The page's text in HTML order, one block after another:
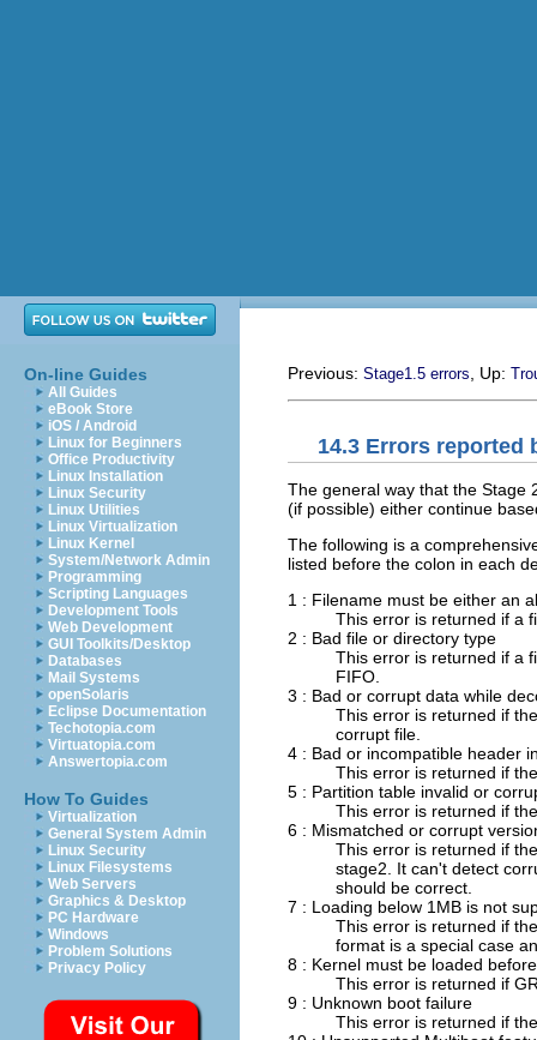
On-line Guides
All Guides
eBook Store
iOS / Android
Linux for Beginners
Office Productivity
Linux Installation
Linux Security
Linux Utilities
Linux Virtualization
Linux Kernel
System/Network Admin
Programming
Scripting Languages
Development Tools
Web Development
GUI Toolkits/Desktop
Databases
Mail Systems
openSolaris
Eclipse Documentation
Techotopia.com
Virtuatopia.com
Answertopia.com
How To Guides
Virtualization
General System Admin
Linux Security
Linux Filesystems
Web Servers
Graphics & Desktop
PC Hardware
Windows
Problem Solutions
Privacy Policy
Previous: Stage1.5 errors , Up:
14.3 Errors reported
The general way that the Stage
(if possible) either continue
The following is a
listed before the colon in each
1 : Filename must be either an
This error is returned if a
2 : Bad file or directory type
This error is returned if a
FIFO.
3 : Bad or corrupt data while
This error is returned if
corrupt file.
4 : Bad or incompatible header
This error is returned if
5 : Partition table invalid or
This error is returned if
6 : Mismatched or corrupt
This error is returned if
stage2. It can't detect
should be correct.
7 : Loading below 1MB is not
This error is returned if
format is a special case
8 : Kernel must be loaded
This error is returned if
9 : Unknown boot failure
This error is returned if